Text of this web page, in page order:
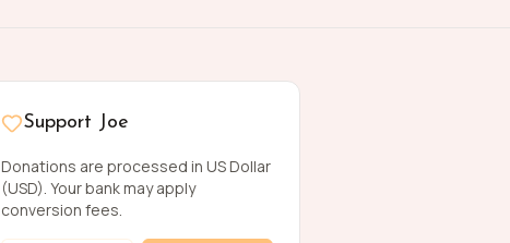
Support Joe
Donations are processed in US Dollar
(USD). Your bank may apply
conversion fees.